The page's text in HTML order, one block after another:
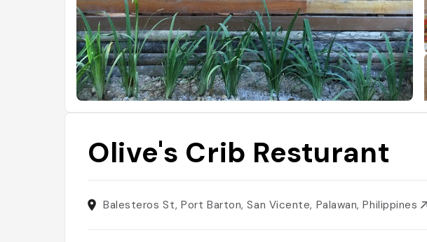
Olive's Crib Resturant
Balesteros St, Port Barton, San Vicente, Palawan, Philippines